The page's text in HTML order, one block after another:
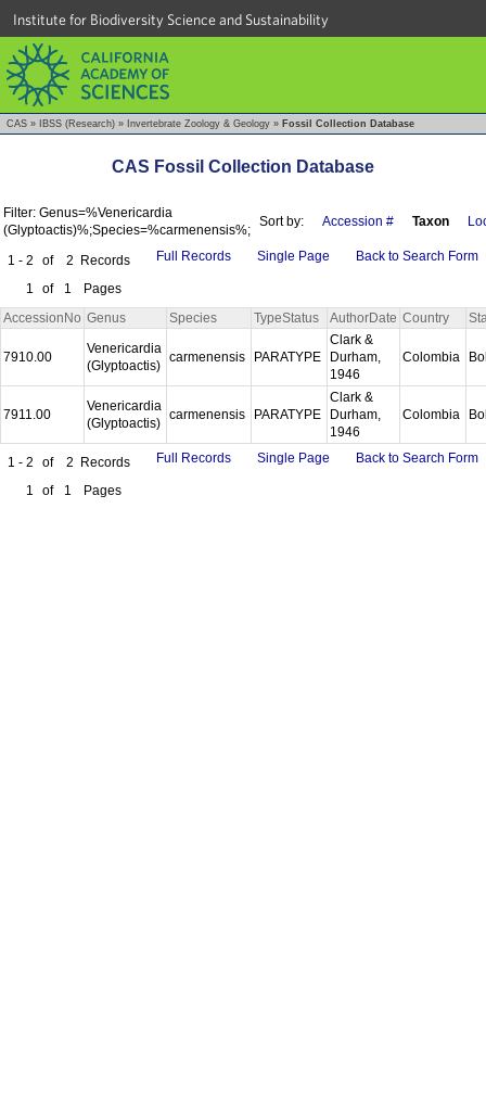
Institute for Biodiversity Science and Sustainability
CAS » IBSS (Research) » Invertebrate Zoology & Geology » Fossil Collection Database
CAS Fossil Collection Database
Filter: Genus=%Venericardia
(Glyptoactis)%;Species=%carmenensis%;
Sort by: Accession # Taxon
1 - 2 of 2 Records
1
of 1 Pages
Full Records Single Page Back to Search Form
AccessionNo Genus Species TypeStatus AuthorDate Country
7910.00
Venericardia
(Glyptoactis)
carmenensis PARATYPE
Clark &
Durham,
1946
Colombia
7911.00
Venericardia
(Glyptoactis)
carmenensis PARATYPE
Clark &
Durham,
1946
Colombia
1 - 2 of 2 Records
1
of 1 Pages
Full Records Single Page Back to Search Form